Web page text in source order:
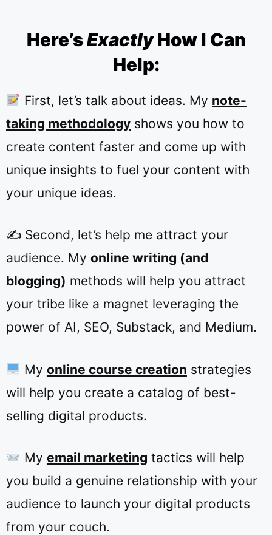
Here’sExactlyHow I Can
Help:
First, let’s talk about ideas. My note-
taking methodology shows you how to
create content faster and come up with
unique insights to fuel your content with
your unique ideas.
✍️ Second, let’s help me attract your
audience. My online writing (and
blogging) methods will help you attract
your tribe like a magnet leveraging the
power of AI, SEO, Substack, and Medium.
My online course creation strategies
will help you create a catalog of best-
selling digital products.
My email marketing tactics will help
you build a genuine relationship with your
audience to launch your digital products
from your couch.